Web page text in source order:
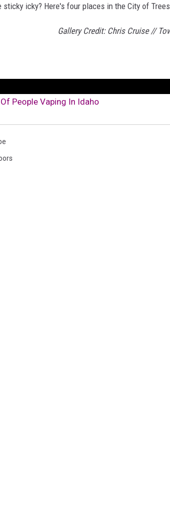
icky? Here's four places in the City of
Gallery Credit: Chris Cruise //
People Vaping In Idaho